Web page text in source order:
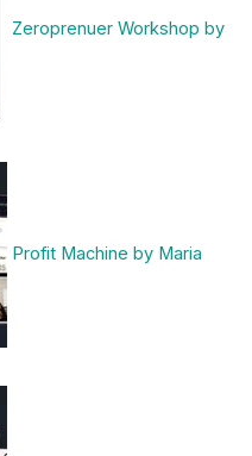
Zeroprenuer Workshop by
Profit Machine by Maria